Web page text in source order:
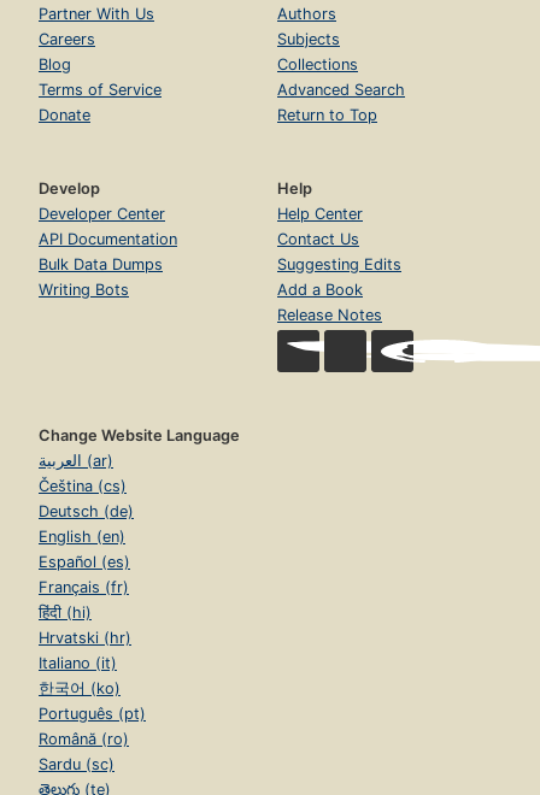
Partner With Us
Careers
Blog
Terms of Service
Donate
Authors
Subjects
Collections
Advanced Search
Return to Top
Develop
Developer Center
API Documentation
Bulk Data Dumps
Writing Bots
Help
Help Center
Contact Us
Suggesting Edits
Add a Book
Release Notes
Change Website Language
العربية (ar)
Čeština (cs)
Deutsch (de)
English (en)
Español (es)
Français (fr)
हिंदी (hi)
Hrvatski (hr)
Italiano (it)
한국어 (ko)
Português (pt)
Română (ro)
Sardu (sc)
తెలుగు (te)